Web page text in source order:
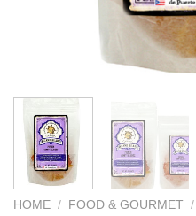
HOME / FOOD & GOURMET /